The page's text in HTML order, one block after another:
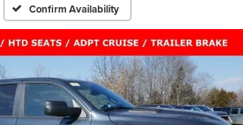
Confirm Availability